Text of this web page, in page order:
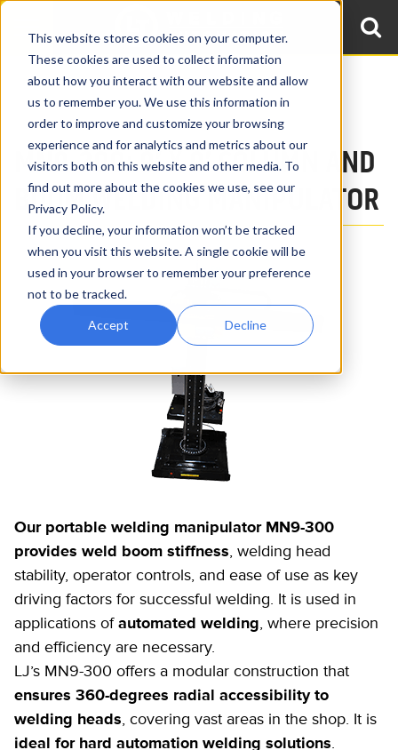
This website stores cookies on your computer.
These cookies are used to collect information
about how you interact with our website and allow
us to remember you. We use this information in
order to improve and customize your browsing
experience and for analytics and metrics about our
visitors both on this website and other media. To
find out more about the cookies we use, see our
Privacy Policy.
If you decline, your information won’t be tracked
when you visit this website. A single cookie will be
used in your browser to remember your preference
not to be tracked.
Accept Decline
MN9-300: 9′ X 9′ COLUMN AND
BOOM WELDING MANIPULATOR
Our portable welding manipulator MN9-300
provides weld boom stiffness, welding head
stability, operator controls, and ease of use as key
driving factors for successful welding. It is used in
applications ofautomated welding, where precision
and efficiency are necessary.
LJ’s MN9-300 offers a modular construction that
ensures 360-degrees radial accessibility to
welding heads, covering vast areas in the shop. It is
ideal for hard automation welding solutions.